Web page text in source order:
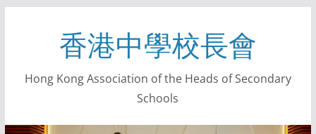
香港中學校長會
Hong Kong Association of the Heads of Secondary
Schools